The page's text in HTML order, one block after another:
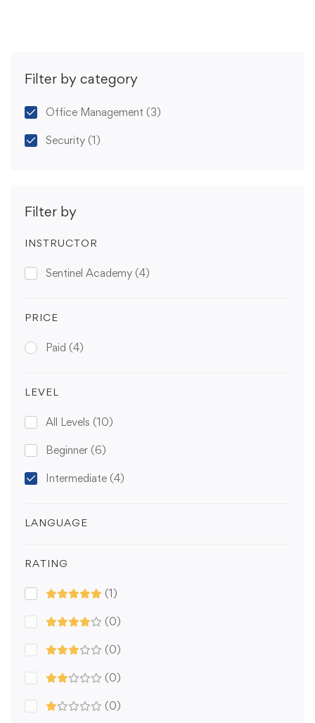
Filter by category
Office Management (3)
Security (1)
Filter by
INSTRUCTOR
Sentinel Academy (4)
PRICE
Paid (4)
LEVEL
All Levels (10)
Beginner (6)
Intermediate (4)
LANGUAGE
RATING
(1)
(0)
(0)
(0)
(0)